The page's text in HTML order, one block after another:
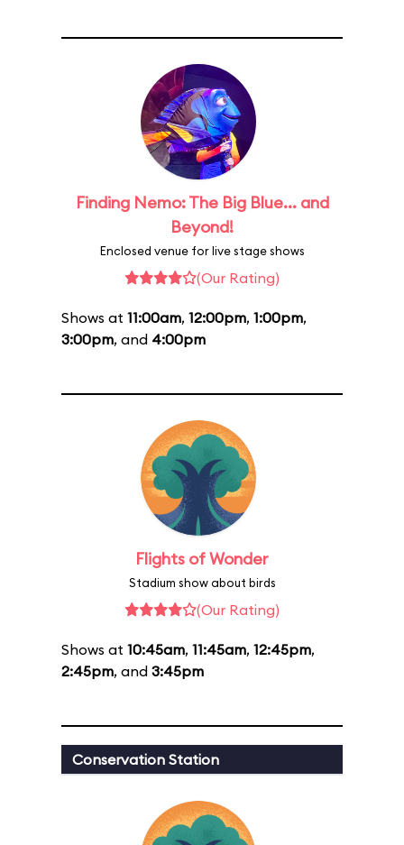
Finding Nemo: The Big Blue... and
Beyond!
Enclosed venue for live stage shows
(Our Rating)
Shows at 11:00am, 12:00pm, 1:00pm,
3:00pm, and 4:00pm
Flights of Wonder
Stadium show about birds
(Our Rating)
Shows at 10:45am, 11:45am, 12:45pm,
2:45pm, and 3:45pm
Conservation Station